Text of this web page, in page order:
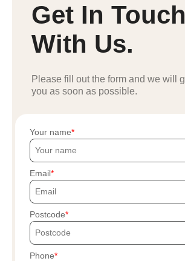
Get In Touch
With Us.
Please fill out the form and we will
you as soon as possible.
Your name
Email
Postcode
Phone